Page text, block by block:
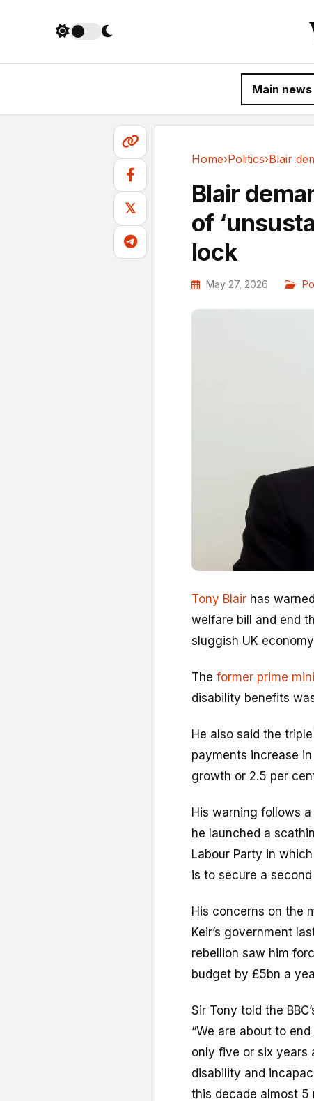
Main news
𝕏
Home›Politics›
Blair
of
lock
May 27, 2026
Tony Blair has
welfare bill and end
sluggish UK
The former prime
disability benefits
He also said the
payments increase
growth or 2.5 per
His warning follows
he launched a
Labour Party in
is to secure a second
His concerns on the
Keir’s government
rebellion saw him
budget by £5bn a
Sir Tony told the
“We are about to
only five or six years
disability and
this decade almost 5